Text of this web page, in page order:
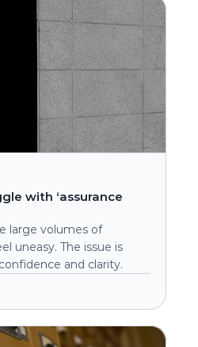
with ‘assurance
large volumes of
uneasy. The issue is
and clarity.